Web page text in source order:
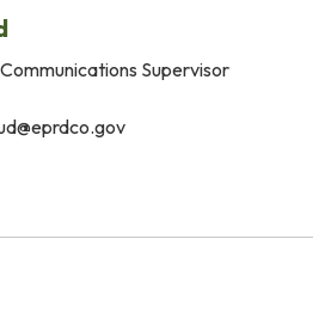
Supervisor